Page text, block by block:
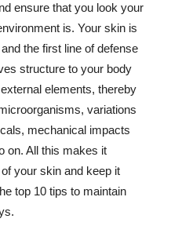
ensure that you look your
is. Your skin is
the first line of defense
structure to your body
elements, thereby
variations
mechanical impacts
on. All this makes it
your skin and keep it
top 10 tips to maintain